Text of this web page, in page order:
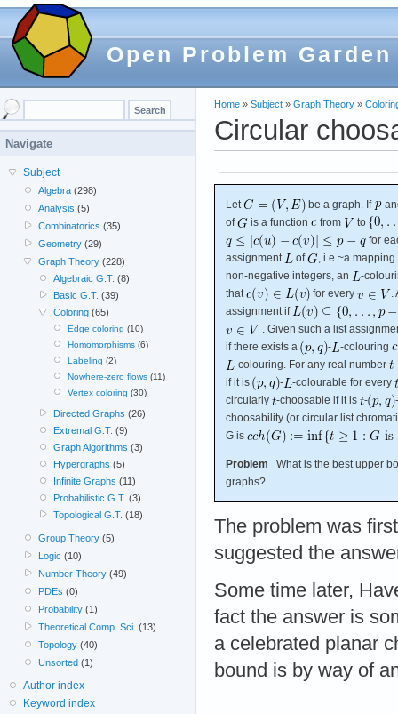
Open Problem Garden
Home » Subject » Graph Theory »
Circular
Let be a graph. If
of
is a function from
to
for
assignment
of
, i.e.~a
non-negative integers, an
-
that
for every
.
assignment if
. Given such a list
if there exists a
-
-colouring
-colouring. For any real number
if it is
-
-colourable for every
circularly -choosable if it is -
choosability (or circular list
G is
Problem What is the best upper
graphs?
The problem was
suggested the
Some time later,
fact the answer is
a celebrated planar
bound is by way of
Navigate
Subject
Algebra (298)
Analysis (5)
Combinatorics (35)
Geometry (29)
Graph Theory (228)
Algebraic G.T. (8)
Basic G.T. (39)
Coloring(65)
Edge coloring (10)
Homomorphisms(6)
Labeling (2)
Nowhere-zero flows(11)
Vertex coloring (30)
Directed Graphs (26)
Extremal G.T. (9)
Graph Algorithms (3)
Hypergraphs (5)
Infinite Graphs (11)
Probabilistic G.T. (3)
Topological G.T. (18)
Group Theory (5)
Logic (10)
Number Theory (49)
PDEs (0)
Probability (1)
Theoretical Comp. Sci. (13)
Topology (40)
Unsorted (1)
Author index
Keyword index